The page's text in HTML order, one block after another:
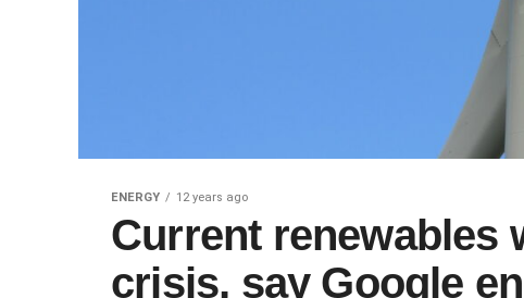
ENERGY 12 years ago
Current renewables
crisis, say Google